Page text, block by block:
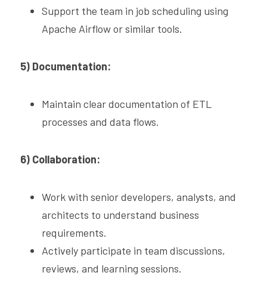
Support the team in job scheduling using
Apache Airflow or similar tools.
5) Documentation:
Maintain clear documentation of ETL
processes and data flows.
6) Collaboration:
Work with senior developers, analysts, and
architects to understand business
requirements.
Actively participate in team discussions,
reviews, and learning sessions.